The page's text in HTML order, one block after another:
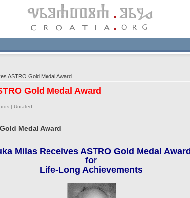
ASTRO Gold Medal Award
Gold Medal Award
| Unrated
Medal Award
Milas Receives ASTRO Gold Medal Award
for
Life-Long Achievements